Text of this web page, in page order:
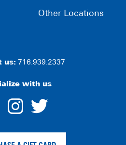
Other Locations
us: 716.939.2337
with us
dashicons-
facebook-
dashicons-
instagram
twitter